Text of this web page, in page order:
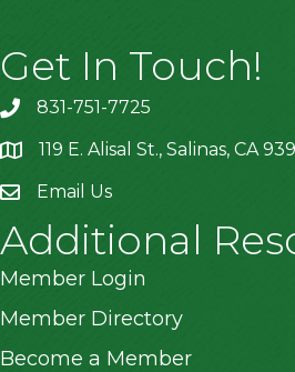
Get In Touch!
831-751-7725
location119 E. Alisal St., Salinas, CA
Email Us
Additional
Member Login
Member Directory
Become a Member